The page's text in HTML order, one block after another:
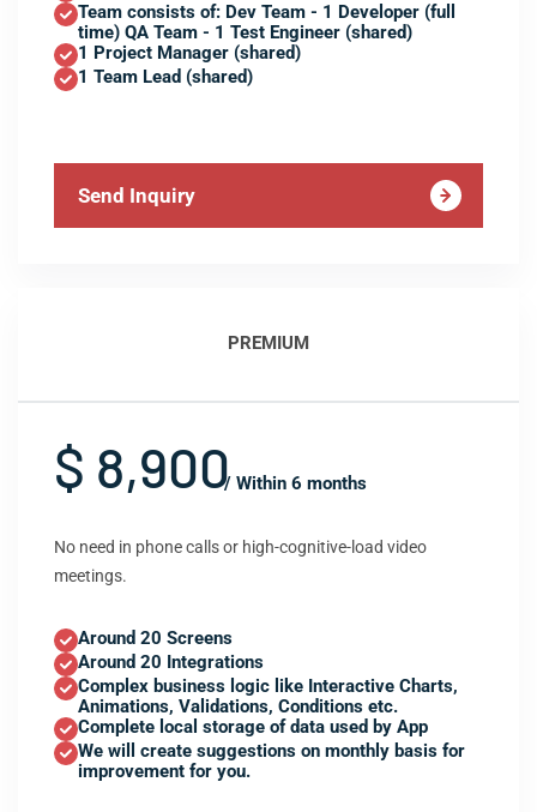
Team consists of: Dev Team - 1 Developer (full
time) QA Team - 1 Test Engineer (shared)
1 Project Manager (shared)
1 Team Lead (shared)
Send Inquiry
PREMIUM
$ 8,900/ Within 6 months
No need in phone calls or high-cognitive-load video
meetings.
Around 20 Screens
Around 20 Integrations
Complex business logic like Interactive Charts,
Animations, Validations, Conditions etc.
Complete local storage of data used by App
We will create suggestions on monthly basis for
improvement for you.